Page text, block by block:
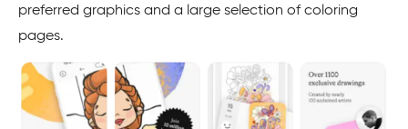
preferred graphics and a large selection of coloring
pages.